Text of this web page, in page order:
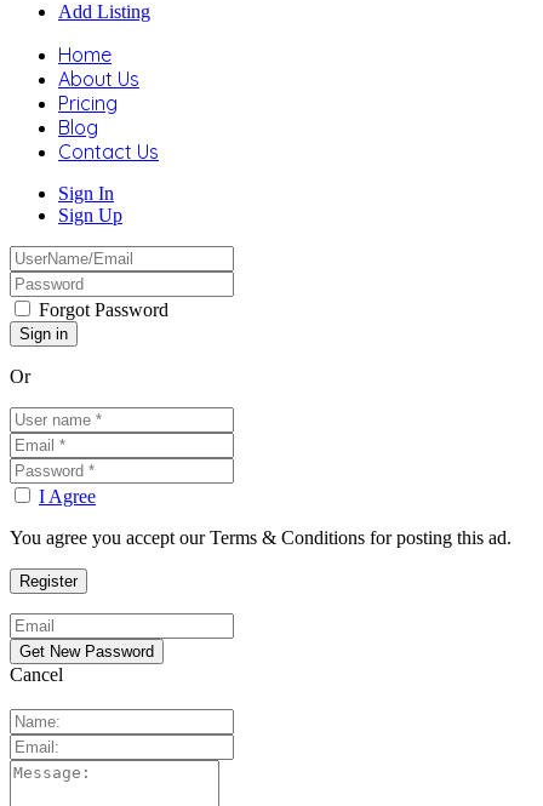
Add Listing
Home
About Us
Pricing
Blog
Contact Us
Sign In
Sign Up
Forgot Password
Or
I Agree
You agree you accept our Terms & Conditions for posting this ad.
Cancel